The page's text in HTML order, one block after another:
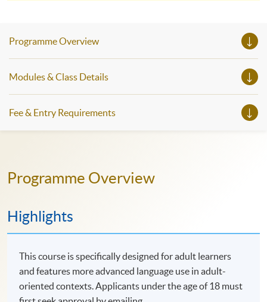
Programme Overview
Modules & Class Details
Fee & Entry Requirements
Programme Overview
Highlights
This course is specifically designed for adult learners
and features more advanced language use in adult-
oriented contexts. Applicants under the age of 18 must